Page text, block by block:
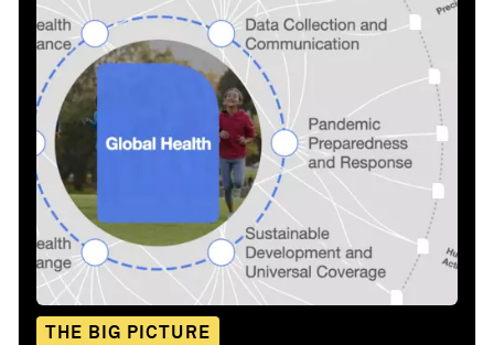
THE BIG PICTURE